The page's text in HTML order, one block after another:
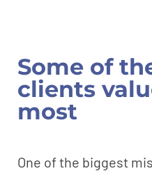
Some of
clients
most
One of the biggest